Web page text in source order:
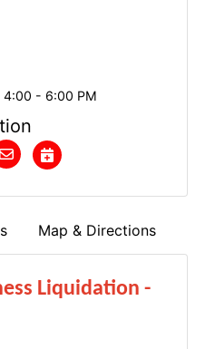
4:00 - 6:00 PM
Map & Directions
Liquidation -